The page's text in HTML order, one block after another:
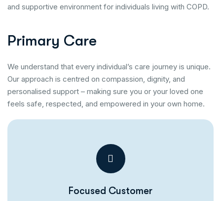
and supportive environment for individuals living with COPD.
Primary Care
We understand that every individual’s care journey is unique.
Our approach is centred on compassion, dignity, and
personalised support – making sure you or your loved one
feels safe, respected, and empowered in your own home.
Focused Customer